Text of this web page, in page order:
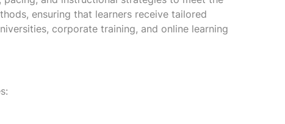
ensuring that learners receive tailored
corporate training, and online learning